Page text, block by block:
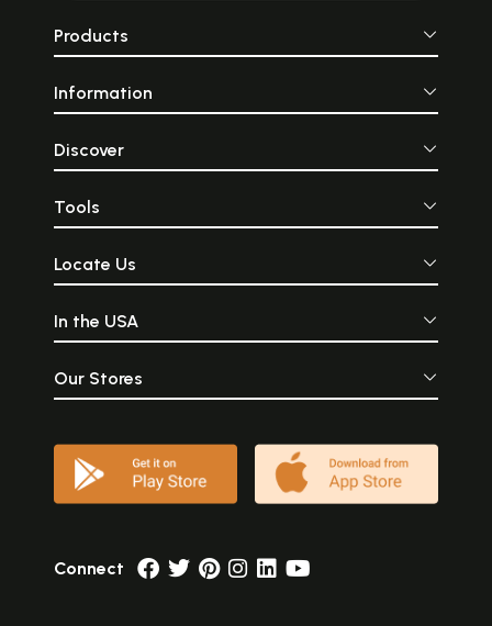
Products
Information
Discover
Tools
Locate Us
In the USA
Our Stores
Connect